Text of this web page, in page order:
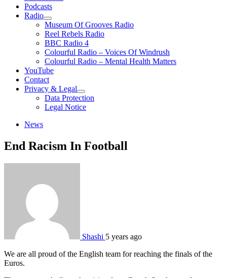
Podcasts
Radio
Show
sub
menu
Museum Of Grooves Radio
Reel Rebels Radio
BBC Radio 4
Colourful Radio – Voices Of Windrush
Colourful Radio – Mental Health Matters
YouTube
Contact
Privacy & Legal
Show
sub
menu
Data Protection
Legal Notice
News
End Racism In Football
Shashi 5 years ago
We are all proud of the English team for reaching the finals of the
Euros.